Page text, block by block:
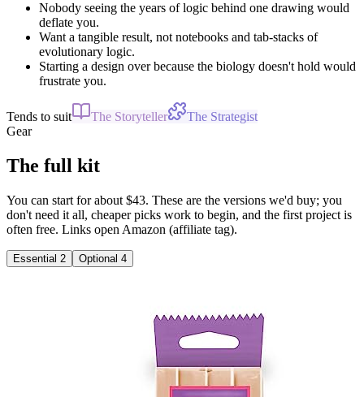
Nobody seeing the years of logic behind one drawing would
deflate you.
Want a tangible result, not notebooks and tab-stacks of
evolutionary logic.
Starting a design over because the biology doesn't hold would
frustrate you.
Tends to suit The Storyteller
The Strategist
Gear
The full kit
You can start for about $43. These are the versions we'd buy; you
don't need it all, cheaper picks work to begin, and the first project is
often free. Links open Amazon (affiliate tag).
Essential 2 Optional 4